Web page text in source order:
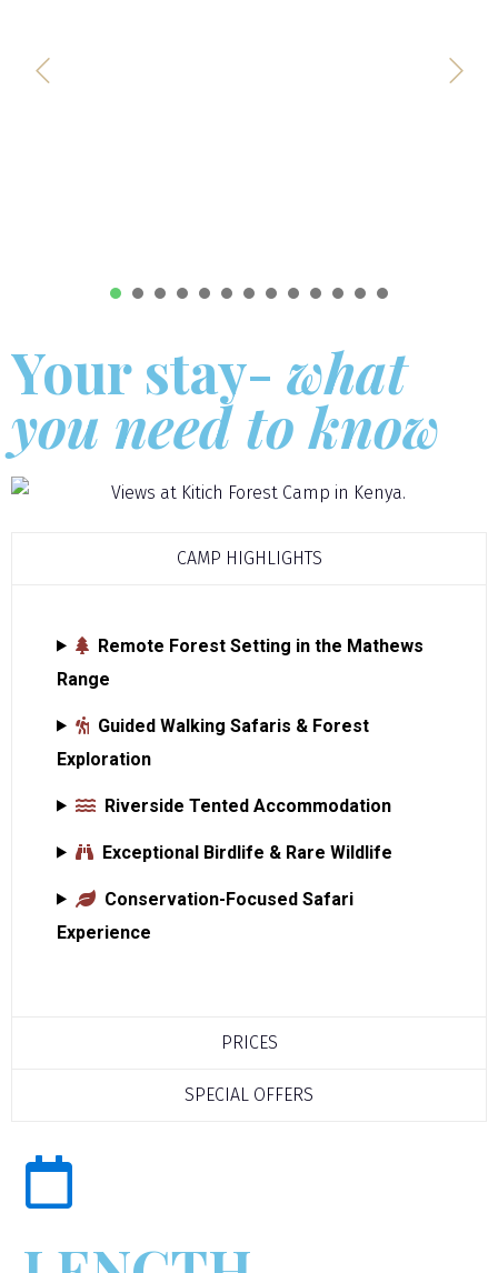
1 2 3 4 5
Your stay- what
you need to know
CAMP HIGHLIGHTS
Remote Forest Setting in the Mathews
Range
Guided Walking Safaris & Forest
Exploration
Riverside Tented Accommodation
Exceptional Birdlife & Rare Wildlife
Conservation-Focused Safari
Experience
PRICES
SPECIAL OFFERS